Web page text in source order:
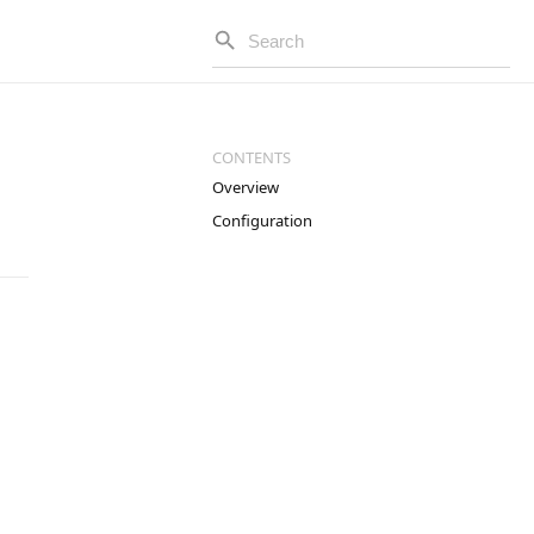
Overview
Configuration